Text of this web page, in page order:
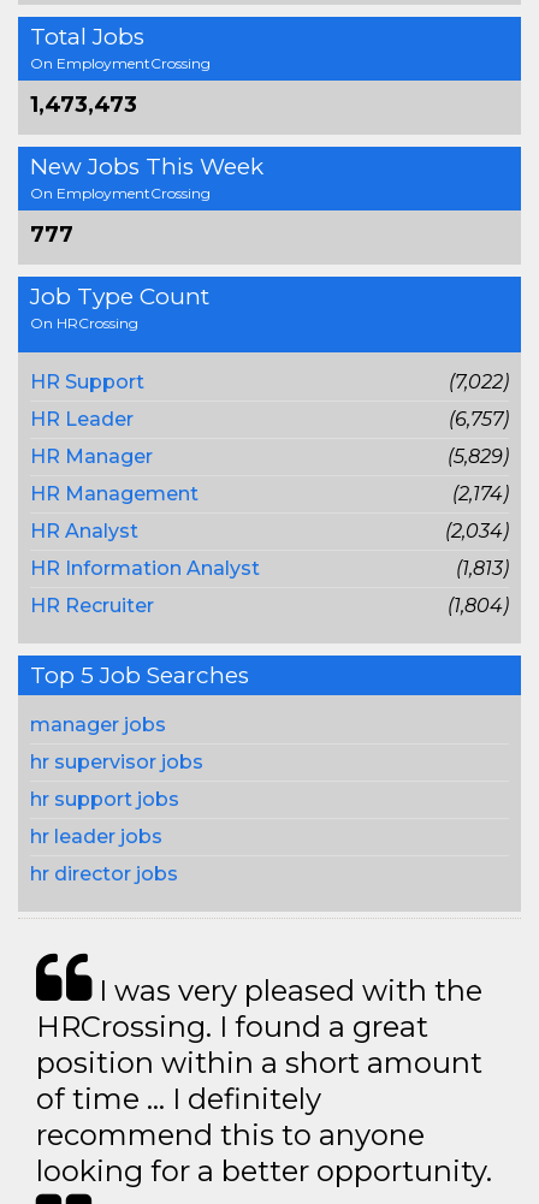
Total Jobs
On EmploymentCrossing
1,473,473
New Jobs This Week
On EmploymentCrossing
777
Job Type Count
On HRCrossing
HR Support
(7,022)
HR Leader
(6,757)
HR Manager
(5,829)
HR Management
(2,174)
HR Analyst
(2,034)
HR Information Analyst
(1,813)
HR Recruiter
(1,804)
Top 5 Job Searches
manager jobs
hr supervisor jobs
hr support jobs
hr leader jobs
hr director jobs
I was very pleased with the
HRCrossing. I found a great
position within a short amount
of time … I definitely
recommend this to anyone
looking for a better opportunity.